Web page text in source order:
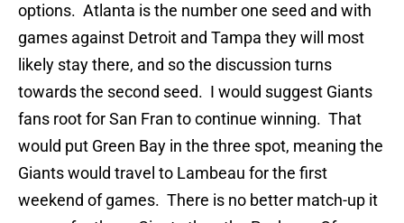
options. Atlanta is the number one seed and with
games against Detroit and Tampa they will most
likely stay there, and so the discussion turns
towards the second seed. I would suggest Giants
fans root for San Fran to continue winning. That
would put Green Bay in the three spot, meaning the
Giants would travel to Lambeau for the first
weekend of games. There is no better match-up it